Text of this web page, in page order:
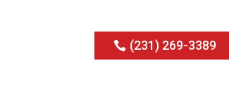
(231) 269-3389